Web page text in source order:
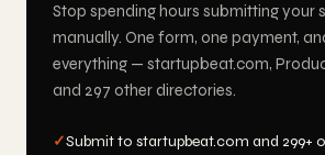
Stop spending hours submitting your
manually. One form, one payment,
everything — startupbeat.com,
and 297 other directories.
✓Submit to startupbeat.com and 299+